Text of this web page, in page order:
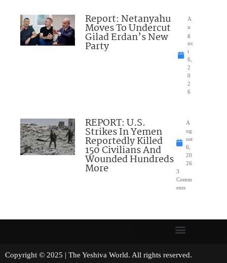
Report: Netanyahu
Moves To Undercut
Gilad Erdan’s New
Party
A
u
g
us
t
6,
2
0
2
6
REPORT: U.S.
Strikes In Yemen
Reportedly Killed
150 Civilians And
Wounded Hundreds
More
A
ug
ust
6,
20
26
3
Comm
ents
Copyright © 2025 | The Yeshiva World. All rights reserved.